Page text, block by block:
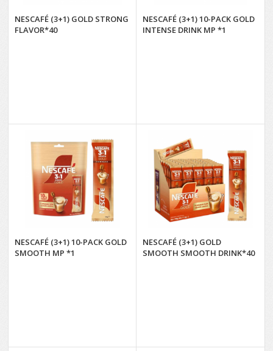
NESCAFÉ (3+1) GOLD STRONG
FLAVOR*40
NESCAFÉ (3+1) 10-PACK GOLD
INTENSE DRINK MP *1
NESCAFÉ (3+1) 10-PACK GOLD
SMOOTH MP *1
NESCAFÉ (3+1) GOLD
SMOOTH SMOOTH DRINK*40